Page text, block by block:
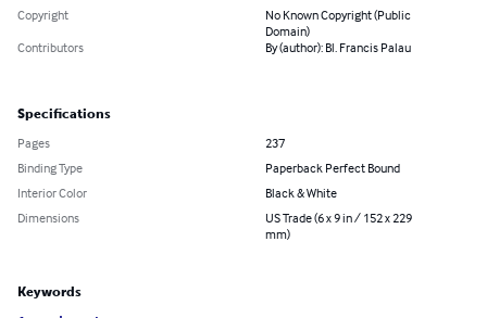
Copyright
No Known Copyright (Public
Domain)
Contributors
By (author): Bl. Francis Palau
Specifications
Pages
237
Binding Type
Paperback Perfect Bound
Interior Color
Black & White
Dimensions
US Trade (6 x 9 in / 152 x 229
mm)
Keywords